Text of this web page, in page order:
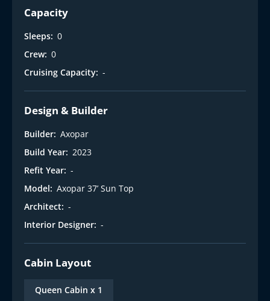
Capacity
Sleeps: 0
Crew: 0
Cruising Capacity: -
Design & Builder
Builder: Axopar
Build Year: 2023
Refit Year: -
Model: Axopar 37’ Sun Top
Architect: -
Interior Designer: -
Cabin Layout
Queen Cabin x 1